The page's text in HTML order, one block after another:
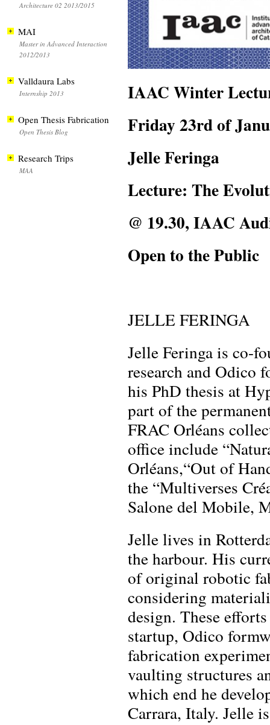
IAAC Winter
Friday 23rd of
Jelle Feringa
Lecture: The
@ 19.30, IAAC
Open to the Public
JELLE FERINGA
Jelle Feringa is co-
research and Odico
his PhD thesis at
part of the
FRAC Orléans
office include
Orléans,“Out of
the “Multiverses
Salone del Mobile,
Jelle lives in
the harbour. His
of original robotic
considering
design. These
startup, Odico
fabrication
vaulting structures
which end he
Carrara, Italy. Jelle
Architecture 02 2013/2015
MAI
Master in Advanced Interaction
2012/2013
Valldaura Labs
Internship 2013
Open Thesis Fabrication
Open Thesis Blog
Research Trips
MAA